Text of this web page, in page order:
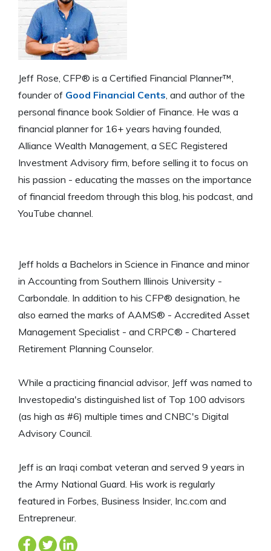
Jeff Rose, CFP® is a Certified Financial Planner™,
founder of Good Financial Cents , and author of the
personal finance book Soldier of Finance. He was a
financial planner for 16+ years having founded,
Alliance Wealth Management, a SEC Registered
Investment Advisory firm, before selling it to focus on
his passion - educating the masses on the importance
of financial freedom through this blog, his podcast, and
YouTube channel.
Jeff holds a Bachelors in Science in Finance and minor
in Accounting from Southern Illinois University -
Carbondale. In addition to his CFP® designation, he
also earned the marks of AAMS® - Accredited Asset
Management Specialist - and CRPC® - Chartered
Retirement Planning Counselor.
While a practicing financial advisor, Jeff was named to
Investopedia's distinguished list of Top 100 advisors
(as high as #6) multiple times and CNBC's Digital
Advisory Council.
Jeff is an Iraqi combat veteran and served 9 years in
the Army National Guard. His work is regularly
featured in Forbes, Business Insider, Inc.com and
Entrepreneur.